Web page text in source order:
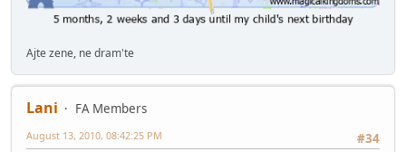
Ajte zene, ne dram'te
Lani
FA Members
#34
August 13, 2010, 08:42:25 PM